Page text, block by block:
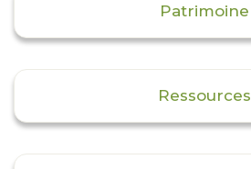
Patrimoine
Ressources